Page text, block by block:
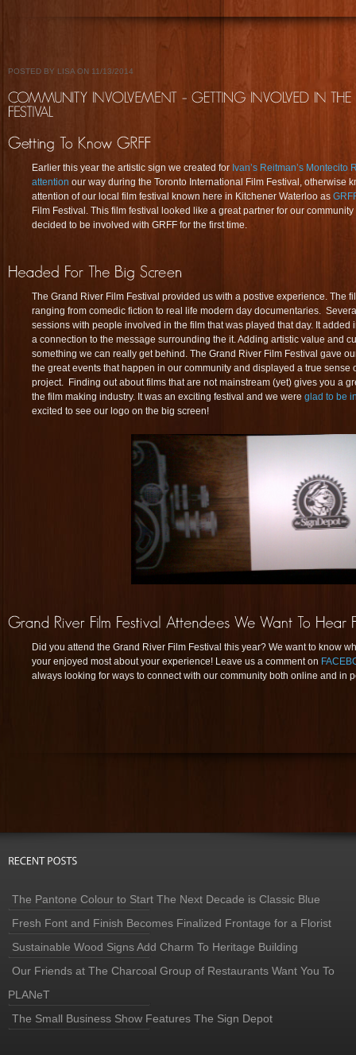
POSTED BY LISA ON 11/13/2014
Earlier this year the artistic sign we created for Ivan’s Reitman’s Montecito
attention our way during the Toronto International Film Festival, otherwise
attention of our local film festival known here in Kitchener Waterloo as
Film Festival. This film festival looked like a great partner for our
decided to be involved with GRFF for the first time.
The Grand River Film Festival provided us with a postive experience. The
ranging from comedic fiction to real life modern day documentaries.
sessions with people involved in the film that was played that day. It added
a connection to the message surrounding the it. Adding artistic value and
something we can really get behind. The Grand River Film Festival gave
the great events that happen in our community and displayed a true sense
project. Finding out about films that are not mainstream (yet) gives you a
the film making industry. It was an exciting festival and we were glad to be
excited to see our logo on the big screen!
Did you attend the Grand River Film Festival this year? We want to know
your enjoyed most about your experience! Leave us a comment on
always looking for ways to connect with our community both online and in
The Pantone Colour to Start The Next Decade is Classic Blue
Fresh Font and Finish Becomes Finalized Frontage for a Florist
Sustainable Wood Signs Add Charm To Heritage Building
Our Friends at The Charcoal Group of Restaurants Want You To
PLANeT
The Small Business Show Features The Sign Depot